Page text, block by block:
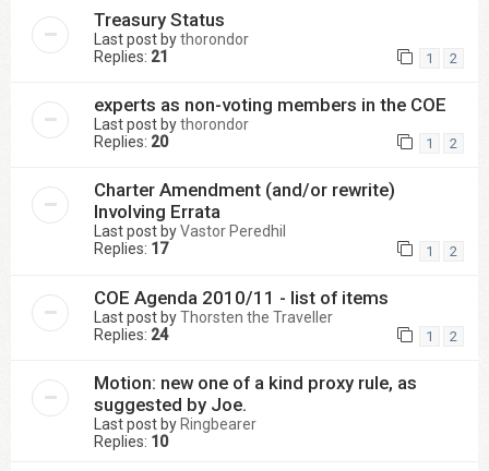
Treasury Status
Last post bythorondor
Replies: 21 1 2
experts as non-voting members in the COE
Last post bythorondor
Replies: 20 1 2
Charter Amendment (and/or rewrite)
Involving Errata
Last post byVastor Peredhil
Replies: 17 1 2
COE Agenda 2010/11 - list of items
Last post byThorsten the Traveller
Replies: 24 1 2
Motion: new one of a kind proxy rule, as
suggested by Joe.
Last post by Ringbearer
Replies: 10